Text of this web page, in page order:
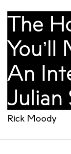
The
An
Julian
Rick Moody